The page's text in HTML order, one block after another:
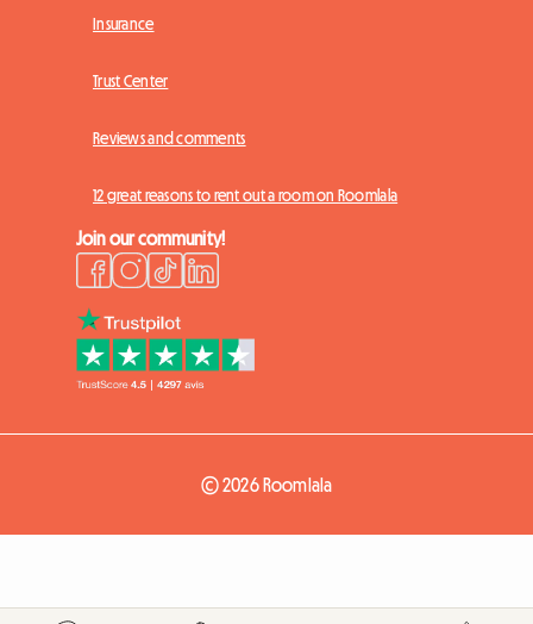
Insurance
Trust Center
Reviews and comments
12 great reasons to rent out a room on Roomlala
Join our community!
© 2026 Roomlala